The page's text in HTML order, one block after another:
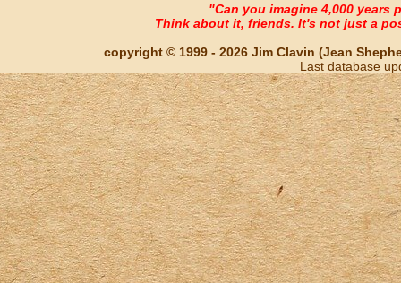
"Can you imagine 4,000 years
Think about it, friends. It's not just a
copyright © 1999 - 2026 Jim Clavin (Jean
Last database